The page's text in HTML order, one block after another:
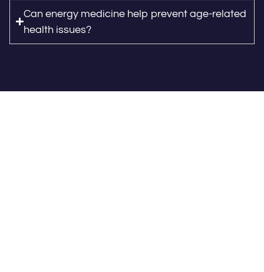
Can energy medicine help prevent age-related
health issues?